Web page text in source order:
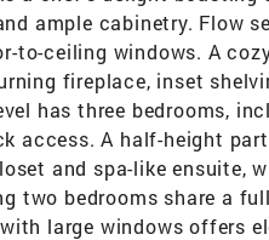
ample cabinetry. Flow
ceiling windows. A
fireplace, inset
has three bedrooms,
access. A half-height
and spa-like ensuite,
two bedrooms share a
large windows offers